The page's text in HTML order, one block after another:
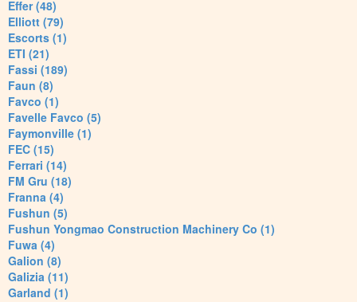
Effer (48)
Elliott (79)
Escorts (1)
ETI (21)
Fassi (189)
Faun (8)
Favco (1)
Favelle Favco (5)
Faymonville (1)
FEC (15)
Ferrari (14)
FM Gru (18)
Franna (4)
Fushun (5)
Fushun Yongmao Construction Machinery Co (1)
Fuwa (4)
Galion (8)
Galizia (11)
Garland (1)